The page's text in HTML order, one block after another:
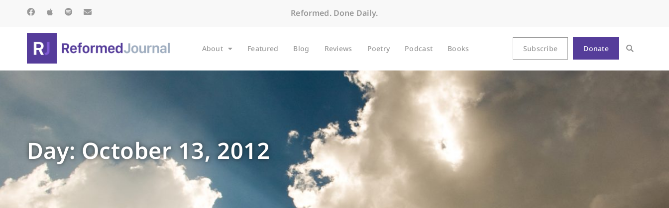
Reformed. Done Daily.
About Featured Blog Reviews Poetry Podcast Books Subscribe Donate
Day: October 13, 2012